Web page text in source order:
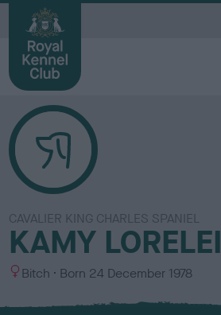
CAVALIER KING CHARLES SPANIEL
KAMY LORELEI
S
x
Bitch Born 24 December 1978